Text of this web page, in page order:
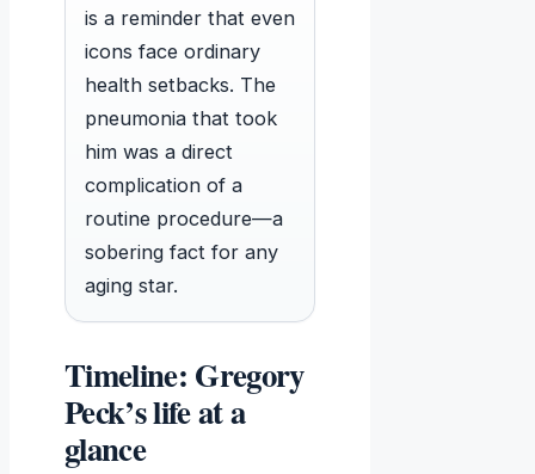
is a reminder that even
icons face ordinary
health setbacks. The
pneumonia that took
him was a direct
complication of a
routine procedure—a
sobering fact for any
aging star.
Timeline: Gregory
Peck’s life at a
glance